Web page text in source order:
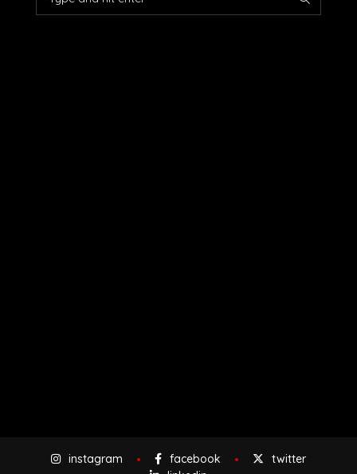
instagram facebook
twitter